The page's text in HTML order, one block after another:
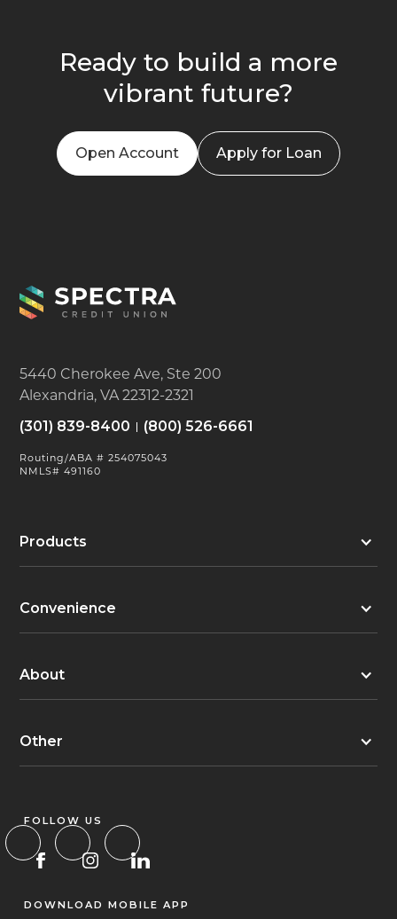
Ready to build a more
vibrant future?
Open Account Apply for Loan
5440 Cherokee Ave, Ste 200
Alexandria, VA 22312-2321
(301) 839-8400
(800) 526-6661
Routing/ABA # 254075043
NMLS# 491160
Products
Convenience
About
Other
FOLLOW US
DOWNLOAD MOBILE APP